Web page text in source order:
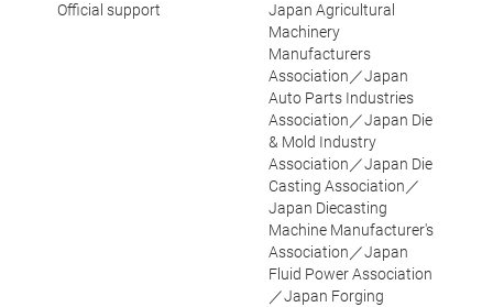
Official support
Japan Agricultural
Machinery
Manufacturers
Association／Japan
Auto Parts Industries
Association／Japan Die
& Mold Industry
Association／Japan Die
Casting Association／
Japan Diecasting
Machine Manufacturer's
Association／Japan
Fluid Power Association
／Japan Forging